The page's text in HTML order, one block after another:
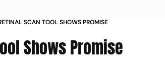
SCAN TOOL SHOWS PROMISE
Shows Promise